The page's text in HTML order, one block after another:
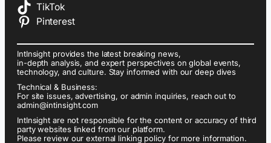
TikTok
Pinterest
IntInsight provides the latest breaking news,
in-depth analysis, and expert perspectives on global events,
technology, and culture. Stay informed with our deep dives
Technical & Business:
For site issues, advertising, or admin inquiries, reach out to
admin@intinsight.com
IntInsight are not responsible for the content or accuracy of third
party websites linked from our platform.
Please review our external linking policy for more information.